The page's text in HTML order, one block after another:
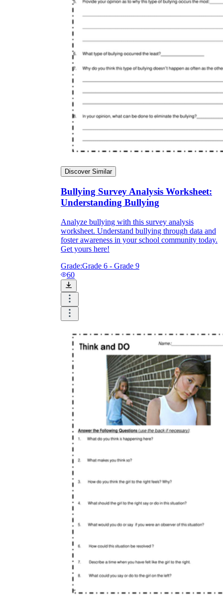
Discover Similar
Bullying Survey Analysis Worksheet:
Understanding Bullying
Analyze bullying with this survey analysis
worksheet. Understand bullying through data and
foster awareness in your school community today.
Get yours here!
Grade:Grade 6 - Grade 9
60